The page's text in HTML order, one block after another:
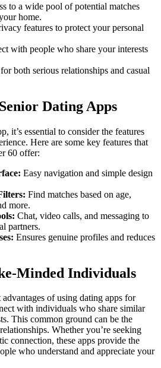
to a wide pool of potential matches
home.
features to protect your personal
with people who share your interests
both serious relationships and casual
Dating Apps
it’s essential to consider the features
Here are some key features that
60 offer:
Easy navigation and simple design
Find matches based on age,
more.
Chat, video calls, and messaging to
partners.
Ensures genuine profiles and reduces
Minded Individuals
of using dating apps for
with individuals who share similar
This common ground can be the
Whether you’re seeking
connection, these apps provide the
who understand and appreciate your